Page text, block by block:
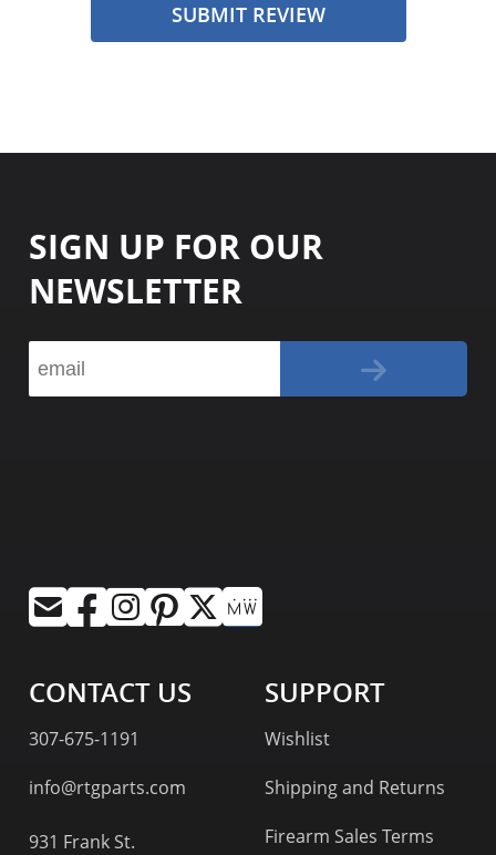
SUBMIT REVIEW
SIGN UP FOR OUR
NEWSLETTER
CONTACT US
307-675-1191
info@rtgparts.com
931 Frank St.
SUPPORT
Wishlist
Shipping and Returns
Firearm Sales Terms